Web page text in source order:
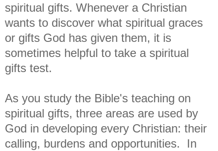
spiritual gifts. Whenever a Christian
wants to discover what spiritual graces
or gifts God has given them, it is
sometimes helpful to take a spiritual
gifts test.
As you study the Bible's teaching on
spiritual gifts, three areas are used by
God in developing every Christian: their
calling, burdens and opportunities. In